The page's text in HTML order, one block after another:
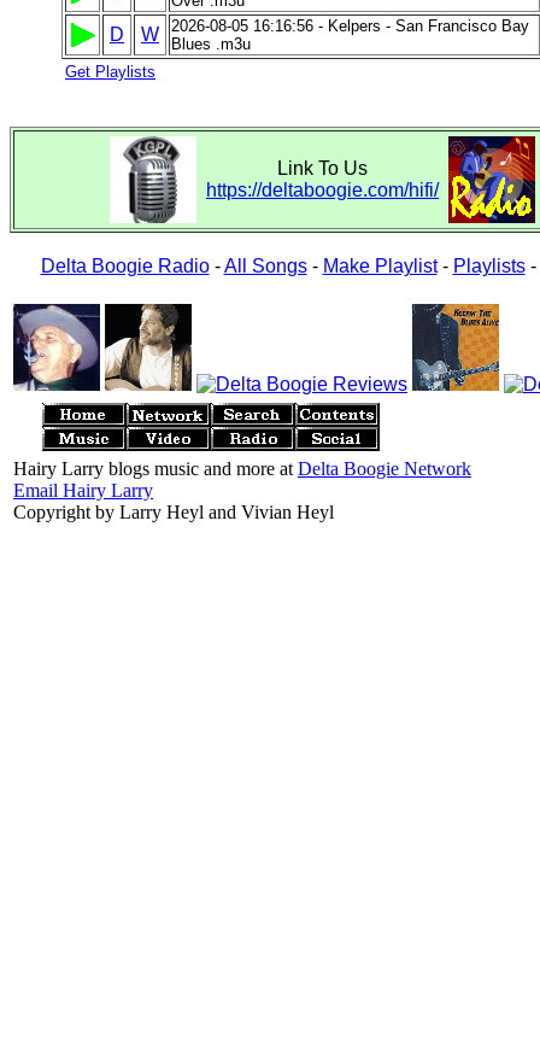
D W
2026-08-05 16:16:56 - Kelpers - San Francisco Bay
Blues .m3u
Get Playlists
Link To Us
https://deltaboogie.com/hifi/
Delta Boogie Radio-All Songs- Make Playlist- Playlists-
Hairy Larry blogs music and more at Delta Boogie Network
Email Hairy Larry
Copyright by Larry Heyl and Vivian Heyl